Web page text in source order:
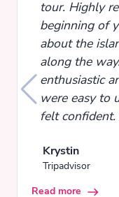
tour. Highly
beginning of
about the
along the
enthusiastic
were easy to
felt confident.
Krystin
Tripadvisor
Read more